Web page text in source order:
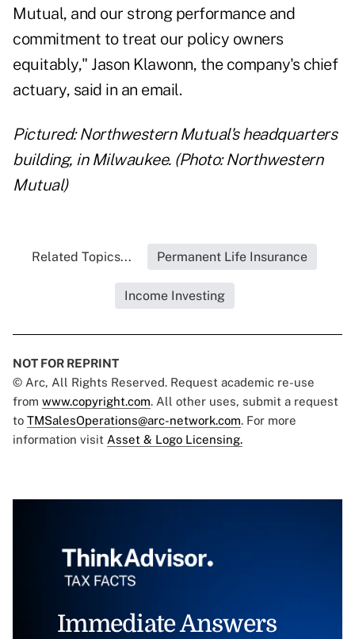
Mutual, and our strong performance and
commitment to treat our policy owners
equitably," Jason Klawonn, the company's chief
actuary, said in an email.
Pictured: Northwestern Mutual's headquarters
building, in Milwaukee. (Photo: Northwestern
Mutual)
Related Topics... Permanent Life Insurance
Income Investing
NOT FOR REPRINT
© Arc, All Rights Reserved. Request academic re-use
from www.copyright.com. All other uses, submit a request
to TMSalesOperations@arc-network.com. For more
information visit Asset & Logo Licensing.
Immediate Answers